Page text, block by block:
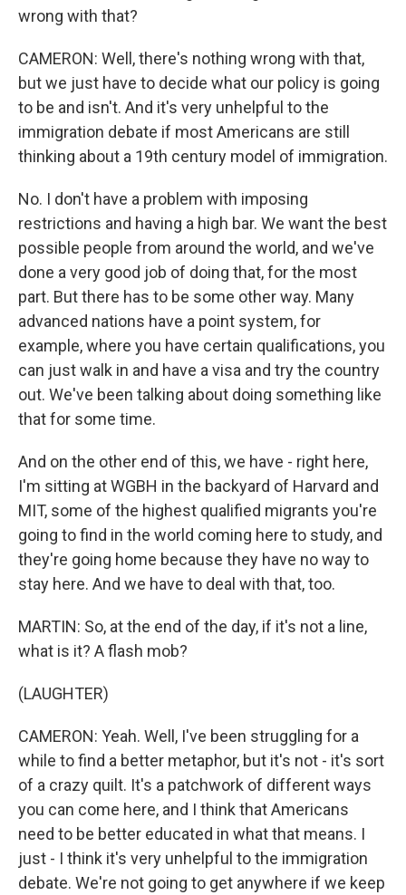
wrong with that?
CAMERON: Well, there's nothing wrong with that,
but we just have to decide what our policy is going
to be and isn't. And it's very unhelpful to the
immigration debate if most Americans are still
thinking about a 19th century model of immigration.
No. I don't have a problem with imposing
restrictions and having a high bar. We want the best
possible people from around the world, and we've
done a very good job of doing that, for the most
part. But there has to be some other way. Many
advanced nations have a point system, for
example, where you have certain qualifications, you
can just walk in and have a visa and try the country
out. We've been talking about doing something like
that for some time.
And on the other end of this, we have - right here,
I'm sitting at WGBH in the backyard of Harvard and
MIT, some of the highest qualified migrants you're
going to find in the world coming here to study, and
they're going home because they have no way to
stay here. And we have to deal with that, too.
MARTIN: So, at the end of the day, if it's not a line,
what is it? A flash mob?
(LAUGHTER)
CAMERON: Yeah. Well, I've been struggling for a
while to find a better metaphor, but it's not - it's sort
of a crazy quilt. It's a patchwork of different ways
you can come here, and I think that Americans
need to be better educated in what that means. I
just - I think it's very unhelpful to the immigration
debate. We're not going to get anywhere if we keep